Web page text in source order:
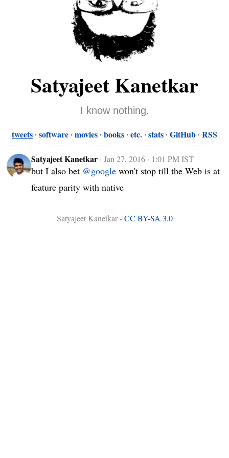
Satyajeet Kanetkar
I know nothing.
tweets software movies books etc. stats GitHub RSS
Satyajeet Kanetkar ·Jan 27, 2016 · 1:01 PM IST
but I also bet @google won't stop till the Web is at
feature parity with native
Satyajeet Kanetkar -CC BY-SA 3.0